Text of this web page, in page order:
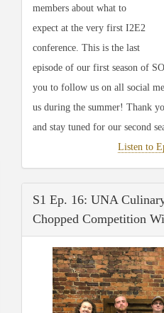
members about what to
expect at the very first I2E2
conference. This is the last
episode of our first season of
you to follow us on all social
us during the summer! Thank
and stay tuned for our second
Listen to
S1 Ep. 16: UNA
Chopped Competition